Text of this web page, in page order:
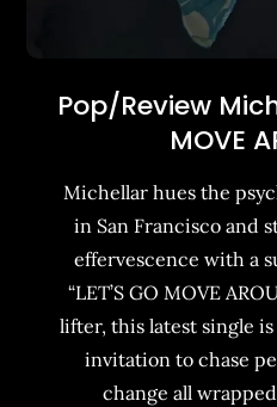
Pop/Review
MOVE
Michellar hues the
in San Francisco and
effervescence with a
“LET’S GO MOVE
lifter, this latest single
invitation to chase
change all